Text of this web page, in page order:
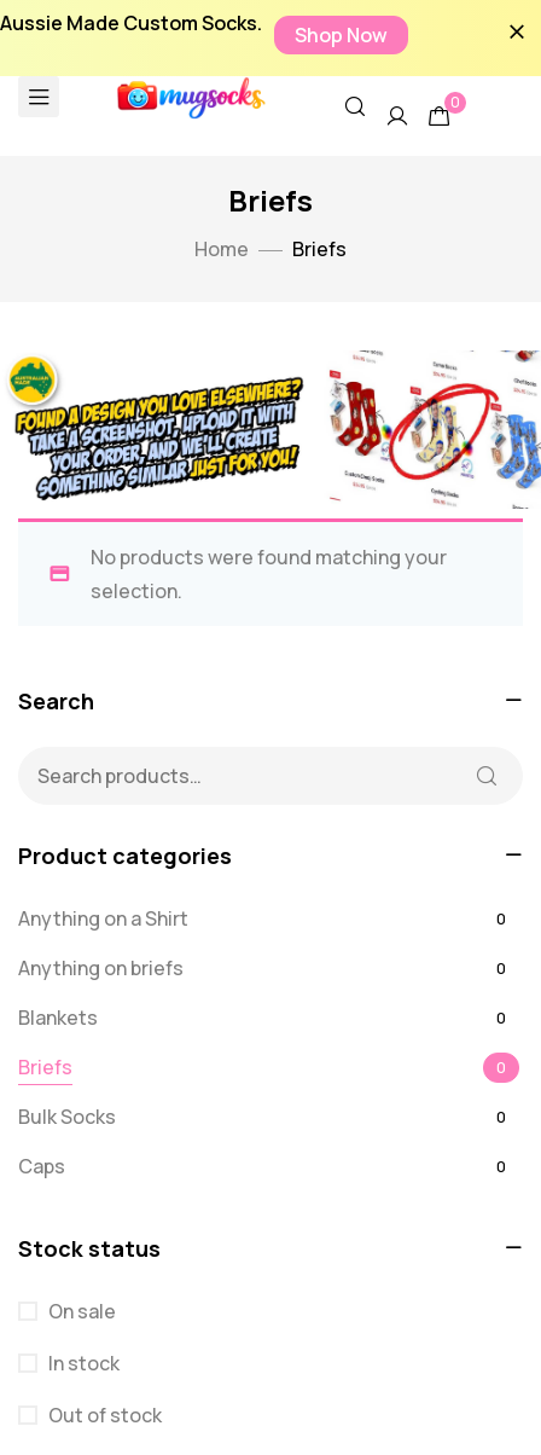
Aussie Made Custom Socks. Shop Now
0
Briefs
Home Briefs
No products were found matching your
selection.
Search
Product categories
Anything on a Shirt 0
Anything on briefs 0
Blankets 0
Briefs 0
Bulk Socks 0
Caps 0
For Dad
message
Misc
Puzzles
Stock status
On sale
In stock
Out of stock